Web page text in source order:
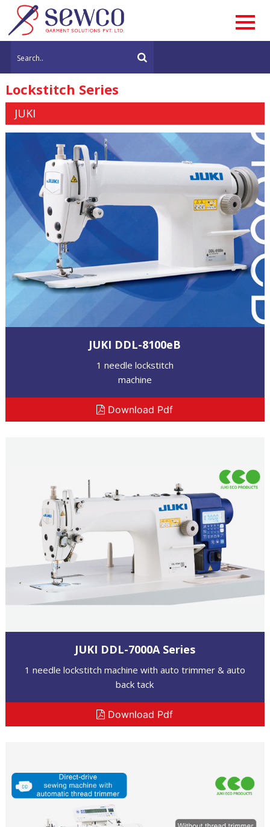
Lockstitch Series
JUKI
JUKI DDL-8100eB
1 needle lockstitch
machine
Download Pdf
JUKI DDL-7000A Series
1 needle lockstitch machine with auto trimmer & auto
back tack
Download Pdf